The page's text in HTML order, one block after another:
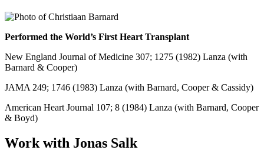
Performed the World’s First Heart Transplant
New England Journal of Medicine 307; 1275 (1982) Lanza (with
Barnard & Cooper)
JAMA 249; 1746 (1983) Lanza (with Barnard, Cooper & Cassidy)
American Heart Journal 107; 8 (1984) Lanza (with Barnard, Cooper
& Boyd)
Work with Jonas Salk